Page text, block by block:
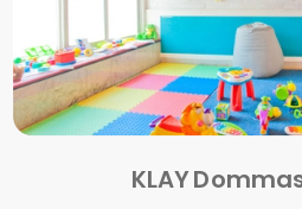
KLAY